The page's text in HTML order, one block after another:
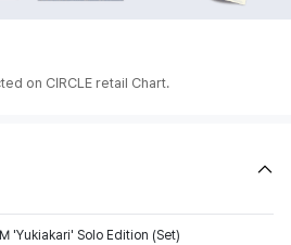
on CIRCLE retail Chart.
'Yukiakari' Solo Edition (Set)